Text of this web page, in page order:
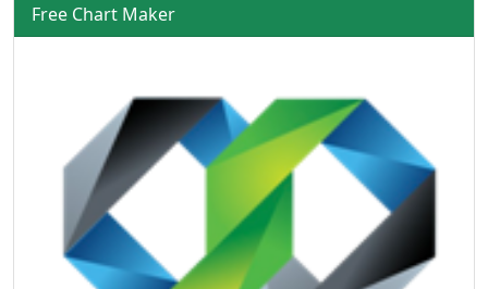
Free Chart Maker